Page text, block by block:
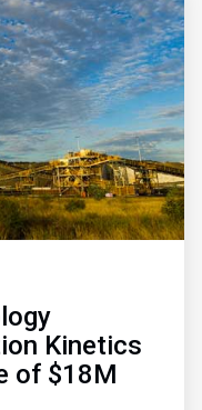
Kinetics
of $18M